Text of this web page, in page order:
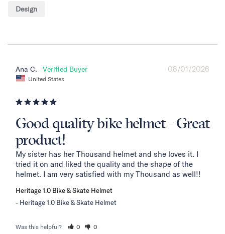
Design
08/01/2026
Ana C.
United States
Good quality bike helmet - Great
product!
My sister has her Thousand helmet and she loves it. I
tried it on and liked the quality and the shape of the
helmet. I am very satisfied with my Thousand as well!!
Heritage 1.0 Bike & Skate Helmet
Heritage 1.0 Bike & Skate Helmet
Was this helpful? 0 0